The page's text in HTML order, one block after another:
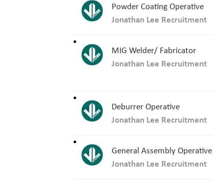
Powder Coating Operative
Jonathan Lee Recruitment
MIG Welder/ Fabricator
Jonathan Lee Recruitment
Deburrer Operative
Jonathan Lee Recruitment
General Assembly Operative
Jonathan Lee Recruitment